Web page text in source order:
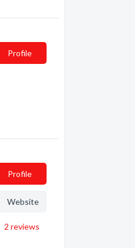
Profile
Profile
Website
2 reviews